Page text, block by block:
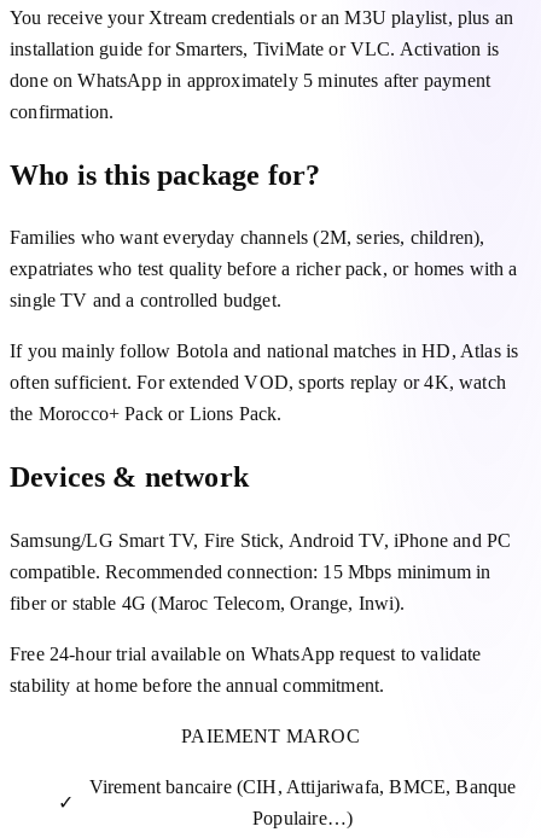
You receive your Xtream credentials or an M3U playlist, plus an
installation guide for Smarters, TiviMate or VLC. Activation is
done on WhatsApp in approximately 5 minutes after payment
confirmation.
Who is this package for?
Families who want everyday channels (2M, series, children),
expatriates who test quality before a richer pack, or homes with a
single TV and a controlled budget.
If you mainly follow Botola and national matches in HD, Atlas is
often sufficient. For extended VOD, sports replay or 4K, watch
the Morocco+ Pack or Lions Pack.
Devices & network
Samsung/LG Smart TV, Fire Stick, Android TV, iPhone and PC
compatible. Recommended connection: 15 Mbps minimum in
fiber or stable 4G (Maroc Telecom, Orange, Inwi).
Free 24-hour trial available on WhatsApp request to validate
stability at home before the annual commitment.
PAIEMENT MAROC
✓
Virement bancaire (CIH, Attijariwafa, BMCE, Banque
Populaire…)